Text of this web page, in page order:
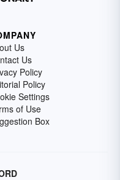
Us
Us
Policy
Policy
Settings
of Use
Box